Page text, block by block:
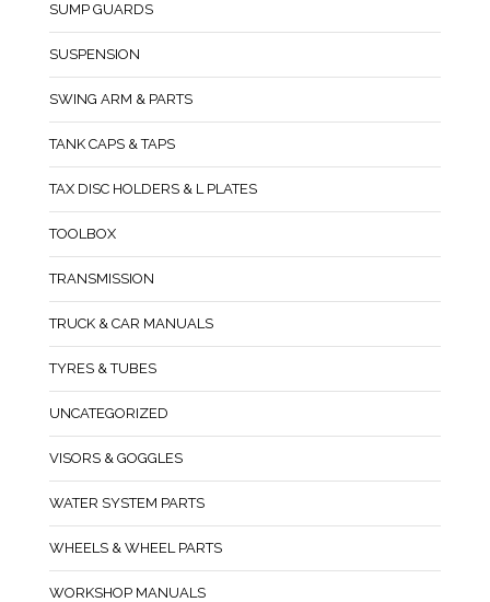
SUMP GUARDS
SUSPENSION
SWING ARM & PARTS
TANK CAPS & TAPS
TAX DISC HOLDERS & L PLATES
TOOLBOX
TRANSMISSION
TRUCK & CAR MANUALS
TYRES & TUBES
UNCATEGORIZED
VISORS & GOGGLES
WATER SYSTEM PARTS
WHEELS & WHEEL PARTS
WORKSHOP MANUALS